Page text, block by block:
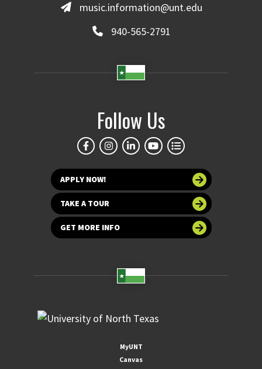
music.information@unt.edu
940-565-2791
Follow Us
APPLY NOW!
TAKE A TOUR
GET MORE INFO
MyUNT
Canvas